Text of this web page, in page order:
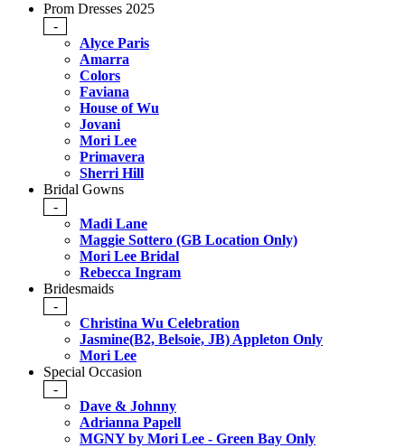
Prom Dresses 2025
-
Alyce Paris
Amarra
Colors
Faviana
House of Wu
Jovani
Mori Lee
Primavera
Sherri Hill
Bridal Gowns
-
Madi Lane
Maggie Sottero (GB Location Only)
Mori Lee Bridal
Rebecca Ingram
Bridesmaids
-
Christina Wu Celebration
Jasmine(B2, Belsoie, JB) Appleton Only
Mori Lee
Special Occasion
-
Dave & Johnny
Adrianna Papell
MGNY by Mori Lee - Green Bay Only